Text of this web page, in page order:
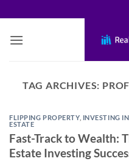
to
content
TAG ARCHIVES:
FLIPPING PROPERTY, INVESTING
ESTATE
Fast-Track to Wealth:
Estate Investing